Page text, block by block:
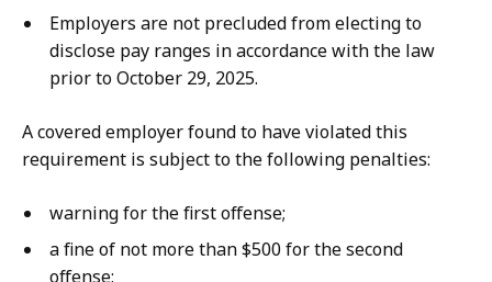
Employers are not precluded from electing to
disclose pay ranges in accordance with the law
prior to October 29, 2025.
A covered employer found to have violated this
requirement is subject to the following penalties:
warning for the first offense;
a fine of not more than $500 for the second
offense;